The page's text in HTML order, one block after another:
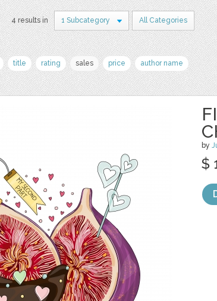
4 results in 1 Subcategory All Categories
title rating sales price author name
by
$